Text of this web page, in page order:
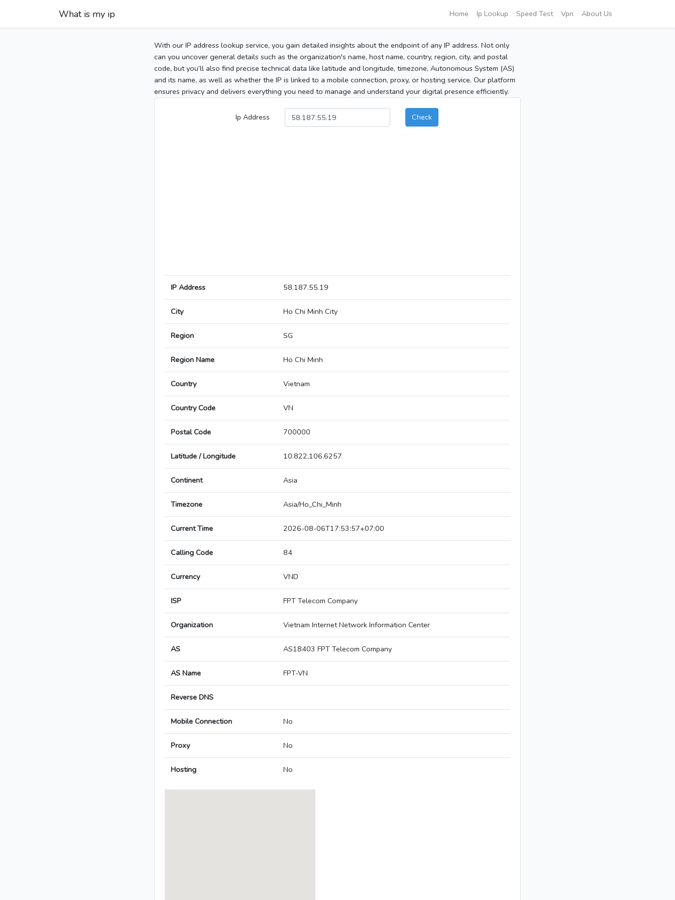
What is my ip Home Ip Lookup Speed Test Vpn About Us
With our IP address lookup service, you gain detailed insights about the endpoint of any IP address. Not only
can you uncover general details such as the organization's name, host name, country, region, city, and postal
code, but you’ll also find precise technical data like latitude and longitude, timezone, Autonomous System (AS)
and its name, as well as whether the IP is linked to a mobile connection, proxy, or hosting service. Our platform
ensures privacy and delivers everything you need to manage and understand your digital presence efficiently.
Ip Address Check
IP Address 58.187.55.19
City Ho Chi Minh City
Region SG
Region Name Ho Chi Minh
Country Vietnam
Country Code VN
Postal Code 700000
Latitude / Longitude 10.822,106.6257
Continent Asia
Timezone Asia/Ho_Chi_Minh
Current Time 2026-08-06T17:53:57+07:00
Calling Code 84
Currency VND
ISP FPT Telecom Company
Organization Vietnam Internet Network Information Center
AS AS18403 FPT Telecom Company
AS Name FPT-VN
Reverse DNS
Mobile Connection No
Proxy No
Hosting No